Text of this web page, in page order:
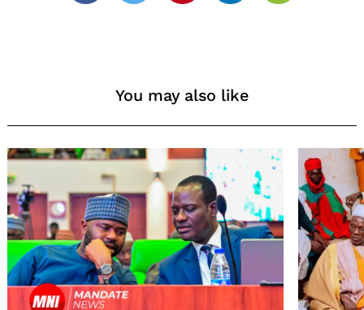
You may also like